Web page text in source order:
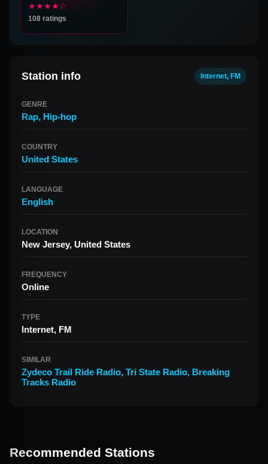
★★★★☆
108 ratings
Station info Internet, FM
GENRE
Rap, Hip-hop
COUNTRY
United States
LANGUAGE
English
LOCATION
New Jersey, United States
FREQUENCY
Online
TYPE
Internet, FM
SIMILAR
Zydeco Trail Ride Radio, Tri State Radio, Breaking
Tracks Radio
Recommended Stations